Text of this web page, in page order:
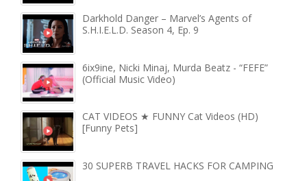
Darkhold Danger – Marvel’s Agents of
S.H.I.E.L.D. Season 4, Ep. 9
6ix9ine, Nicki Minaj, Murda Beatz - “FEFE”
(Official Music Video)
CAT VIDEOS ★ FUNNY Cat Videos (HD)
[Funny Pets]
30 SUPERB TRAVEL HACKS FOR CAMPING